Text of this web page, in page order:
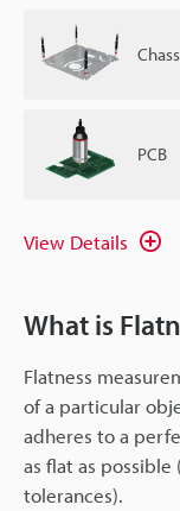
PCB
View Details
What is
Flatness
of a particular
adheres to a
as flat as
tolerances).